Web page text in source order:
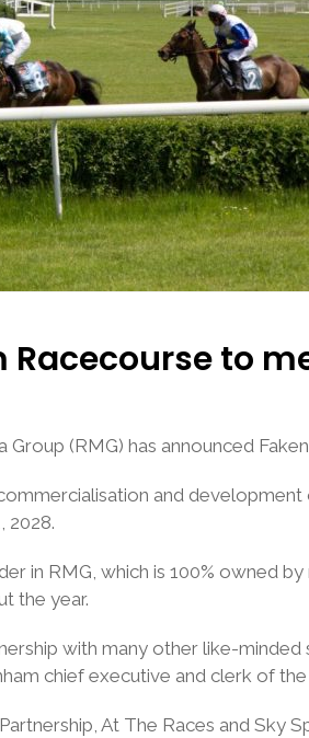
Racecourse to
(RMG) has announced
and
2028.
in RMG, which is 100% owned
the year.
with many other like-
chief executive and clerk of
At The Races and Sky